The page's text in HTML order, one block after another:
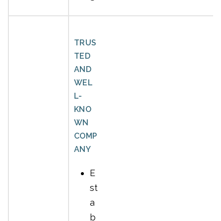
TRUS
TED
AND
WEL
L-
KNO
WN
COMP
ANY
E
st
a
b